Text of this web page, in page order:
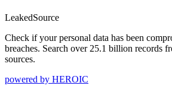
LeakedSource
Check if your personal data has been
breaches. Search over 25.1 billion records
sources.
powered by HEROIC